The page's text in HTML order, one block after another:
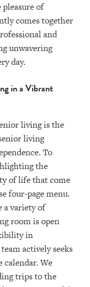
pleasure of
comes together
and
unwavering
day.
in a Vibrant
living is the
living
To
the
of life that come
four-page menu.
a variety of
room is open
in
actively seeks
calendar. We
trips to the